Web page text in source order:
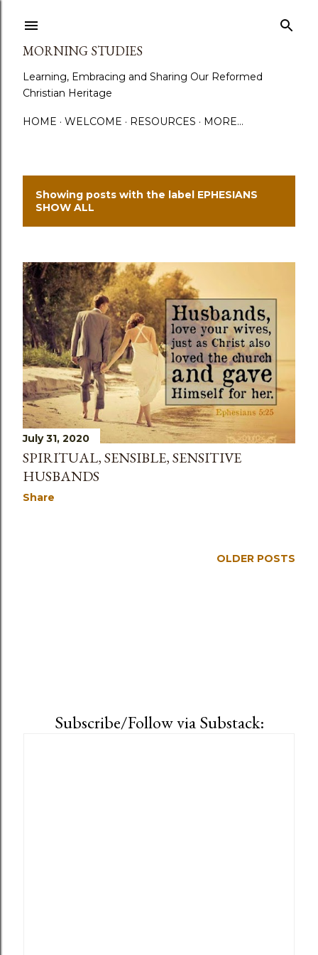
MORNING STUDIES
Learning, Embracing and Sharing Our Reformed
Christian Heritage
HOME WELCOME RESOURCES MORE…
P
s
t
s
Showing posts with the label EPHESIANS
SHOW ALL
July 31, 2020
SPIRITUAL, SENSIBLE, SENSITIVE
HUSBANDS
Share
OLDER POSTS
Subscribe/Follow via Substack: